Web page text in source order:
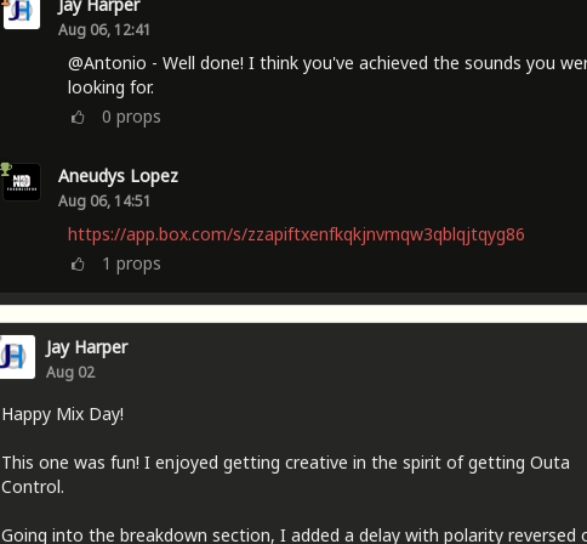
Aug 06, 12:41
@Antonio - Well done! I think you've achieved the sounds you
looking for.
0 props
Aneudys Lopez
Aug 06, 14:51
https://app.box.com/s/zzapiftxenfkqkjnvmqw3qblqjtqyg86
1 props
Jay Harper
Aug 02
Happy Mix Day!
This one was fun! I enjoyed getting creative in the spirit of getting Outa
Control.
Going into the breakdown section, I added a delay with polarity reversed